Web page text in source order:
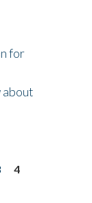
for
about
4